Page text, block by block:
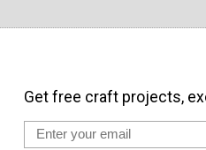
Get free craft projects,